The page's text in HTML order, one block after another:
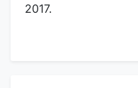
2017.